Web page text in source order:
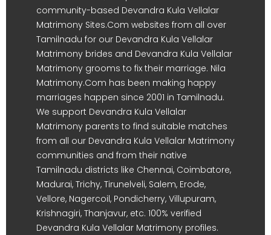
community-based Devandra Kula Vellalar
Matrimony Sites.Com websites from all over
Tamilnadu for our Devandra Kula Vellalar
Matrimony brides and Devandra Kula Vellalar
Matrimony grooms to fix their marriage. Nila
Matrimony.Com has been making happy
marriages happen since 2001 in Tamilnadu.
We support Devandra Kula Vellalar
Matrimony parents to find suitable matches
from all our Devandra Kula Vellalar Matrimony
communities and from their native
Tamilnadu districts like Chennai, Coimbatore,
Madurai, Trichy, Tirunelveli, Salem, Erode,
Vellore, Nagercoil, Pondicherry, Villupuram,
Krishnagiri, Thanjavur, etc. 100% verified
Devandra Kula Vellalar Matrimony profiles.